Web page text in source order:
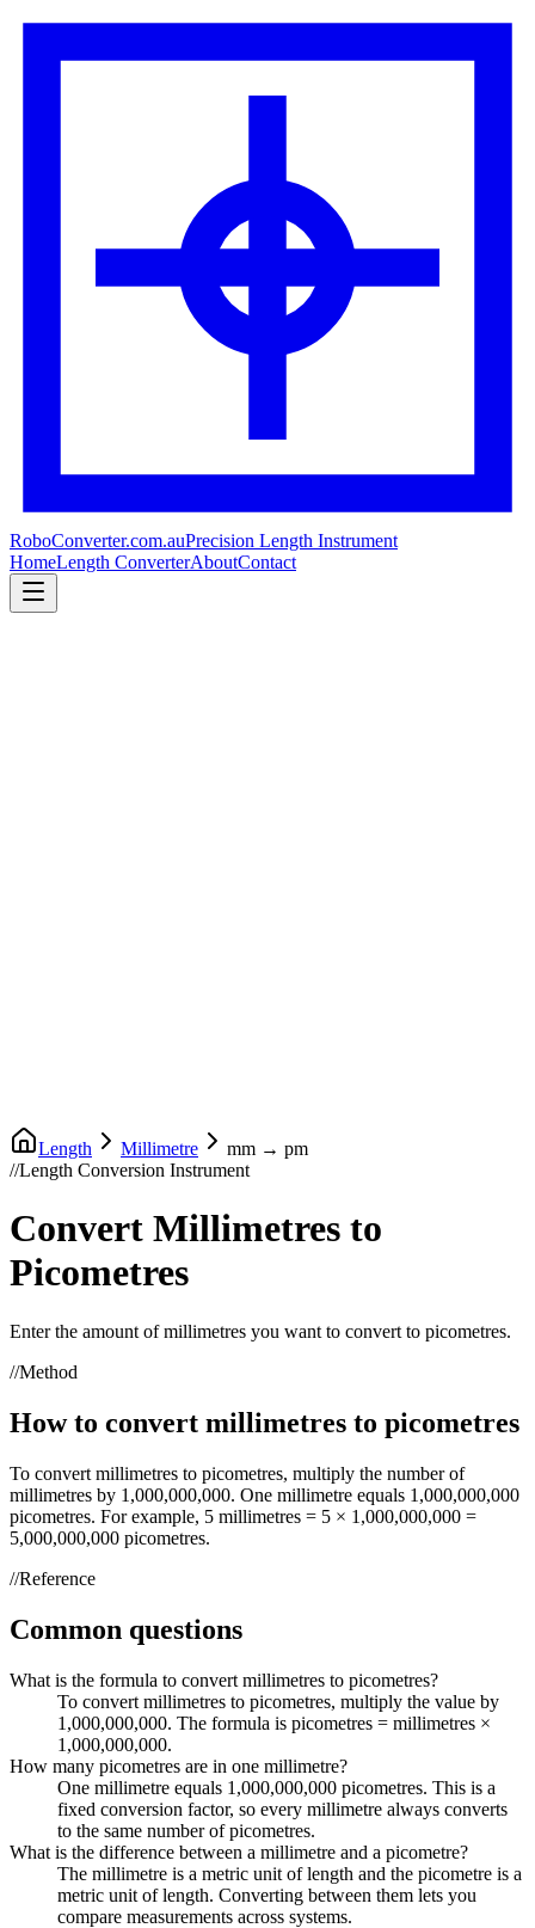
RoboConverter.com.auPrecision Length Instrument
HomeLength ConverterAboutContact
Length Millimetre mm → pm
//Length Conversion Instrument
Convert Millimetres to
Picometres
Enter the amount ofmillimetres you want to convert to picometres.
//Method
How to convert millimetres to picometres
To convert millimetres to picometres, multiply the number of
millimetres by 1,000,000,000. One millimetre equals 1,000,000,000
picometres. For example, 5 millimetres = 5 × 1,000,000,000 =
5,000,000,000 picometres.
//Reference
Common questions
What is the formula to convert millimetres to picometres?
To convert millimetres to picometres, multiply the value by
1,000,000,000. The formula is picometres = millimetres ×
1,000,000,000.
How many picometres are in one millimetre?
One millimetre equals 1,000,000,000 picometres. This is a
fixed conversion factor, so every millimetre always converts
to the same number of picometres.
What is the difference between a millimetre and a picometre?
The millimetre is a metric unit of length and the picometre is a
metric unit of length. Converting between them lets you
compare measurements across systems.